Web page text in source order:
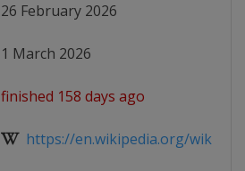
26 February 2026
1 March 2026
finished 158 days ago
https://en.wikipedia.org/wiki/